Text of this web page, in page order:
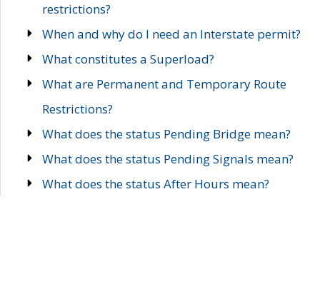
restrictions?
When and why do I need an Interstate permit?
What constitutes a Superload?
What are Permanent and Temporary Route
Restrictions?
What does the status Pending Bridge mean?
What does the status Pending Signals mean?
What does the status After Hours mean?